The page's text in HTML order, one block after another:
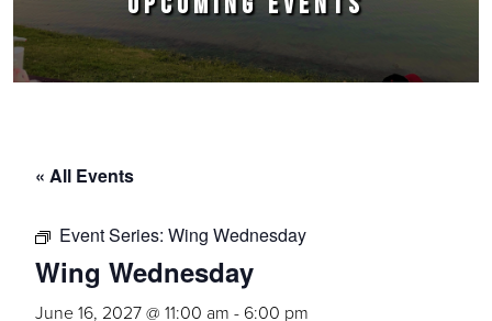
« All Events
Event Series: Wing Wednesday
Wing Wednesday
June 16, 2027 @ 11:00 am - 6:00 pm